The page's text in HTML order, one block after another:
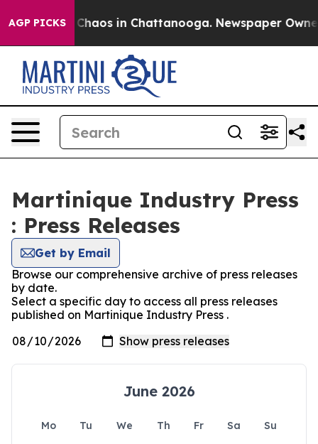
AGP PICKS
Collapse Chaos in Chattanooga. Newspaper Owner
Martinique Industry Press
: Press Releases
Get by Email
Browse our comprehensive archive of press releases
by date.
Select a specific day to access all press releases
published on Martinique Industry Press .
June 2026
Mo Tu We Th Fr Sa
Su